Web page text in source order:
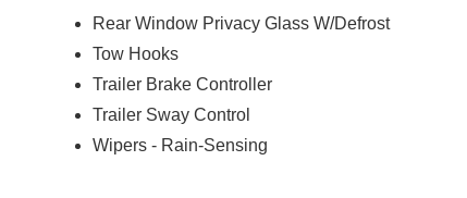
Rear Window Privacy Glass W/Defrost
Tow Hooks
Trailer Brake Controller
Trailer Sway Control
Wipers - Rain-Sensing